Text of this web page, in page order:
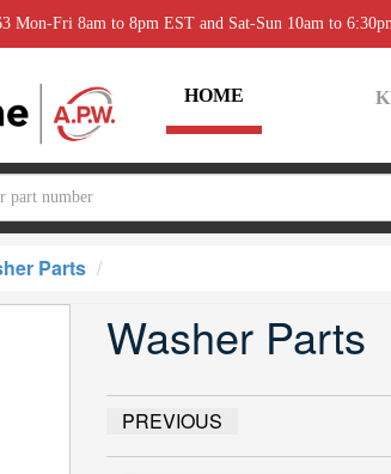
Mon-Fri 8am to 8pm EST and Sat-Sun 10am to
HOME
Parts
Washer Parts
PREVIOUS